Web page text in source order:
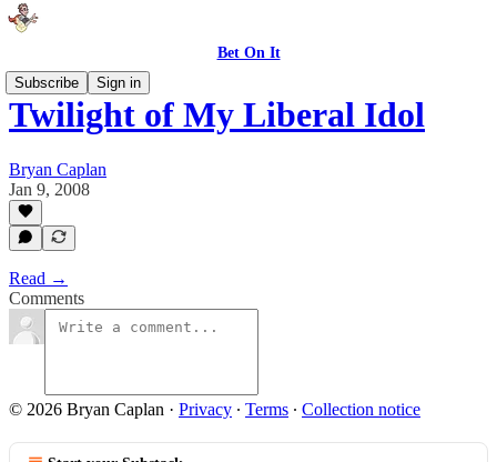
Bet On It
Subscribe
Sign in
Twilight of My Liberal Idol
Bryan Caplan
Jan 9, 2008
Read →
Comments
© 2026 Bryan Caplan · Privacy ∙ Terms ∙ Collection notice